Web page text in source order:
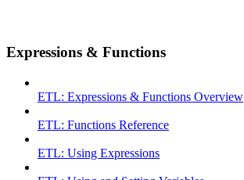
Expressions & Functions
ETL: Expressions & Functions Overview
ETL: Functions Reference
ETL: Using Expressions